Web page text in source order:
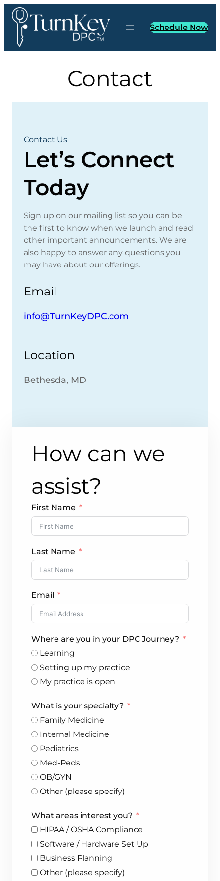
Skip
content
Schedule Now
Contact
Contact Us
Let’s Connect
Today
Sign up on our mailing list so you can be
the first to know when we launch and read
other important announcements. We are
also happy to answer any questions you
may have about our offerings.
Email
info@TurnKeyDPC.com
Location
Bethesda, MD
How can we
assist?
First Name
Last Name
Email
Where are you in your DPC Journey?
Learning
Setting up my practice
My practice is open
What is your specialty?
Family Medicine
Internal Medicine
Pediatrics
Med-Peds
OB/GYN
Other (please specify)
What areas interest you?
HIPAA / OSHA Compliance
Software / Hardware Set Up
Business Planning
Other (please specify)